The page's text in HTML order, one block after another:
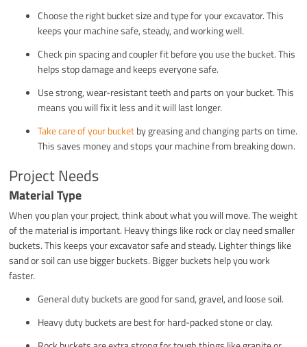
Choose the right bucket size and type for your excavator. This
keeps your machine safe, steady, and working well.
Check pin spacing and coupler fit before you use the bucket. This
helps stop damage and keeps everyone safe.
Use strong, wear-resistant teeth and parts on your bucket. This
means you will fix it less and it will last longer.
Take care of your bucketby greasing and changing parts on time.
This saves money and stops your machine from breaking down.
Project Needs
Material Type
When you plan your project, think about what you will move. The weight
of the material is important. Heavy things like rock or clay need smaller
buckets. This keeps your excavator safe and steady. Lighter things like
sand or soil can use bigger buckets. Bigger buckets help you work
faster.
General duty buckets are good for sand, gravel, and loose soil.
Heavy duty buckets are best for hard-packed stone or clay.